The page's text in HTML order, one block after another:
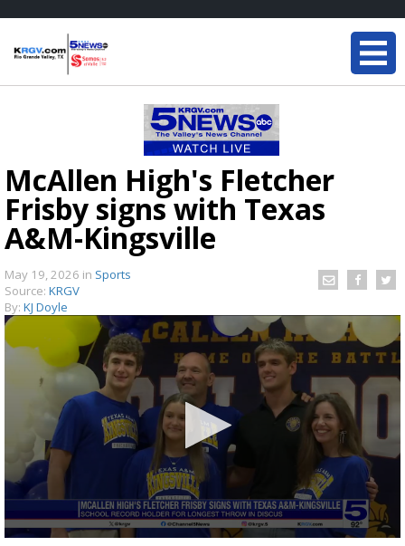
McAllen High's Fletcher
Frisby signs with Texas
A&M-Kingsville
May 19, 2026 in Sports
Source: KRGV
By: KJ Doyle